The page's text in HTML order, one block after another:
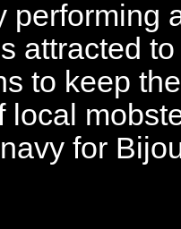
performing
attracted
to keep
local
for